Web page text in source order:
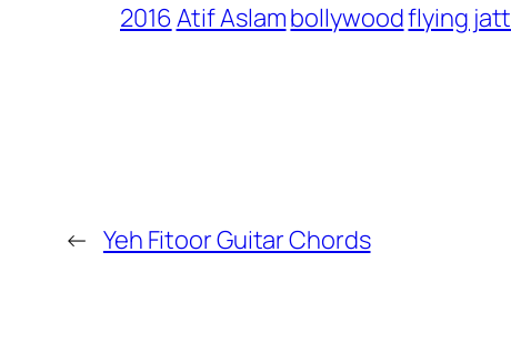
2016Atif Aslambollywoodflying jatt
← Yeh Fitoor Guitar Chords